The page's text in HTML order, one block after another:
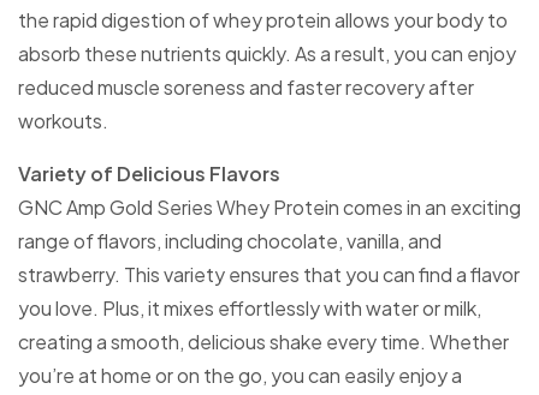
the rapid digestion of whey protein allows your body to
absorb these nutrients quickly. As a result, you can enjoy
reduced muscle soreness and faster recovery after
workouts.
Variety of Delicious Flavors
GNC Amp Gold Series Whey Protein comes in an exciting
range of flavors, including chocolate, vanilla, and
strawberry. This variety ensures that you can find a flavor
you love. Plus, it mixes effortlessly with water or milk,
creating a smooth, delicious shake every time. Whether
you’re at home or on the go, you can easily enjoy a